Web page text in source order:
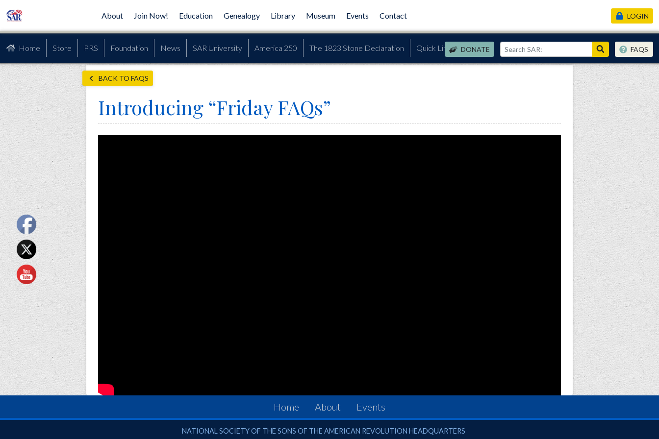
About Join Now! Education Genealogy Library Museum Events Contact
Home Store PRS Foundation News SAR University America 250 The 1823 Stone Declaration Quick Links DONATE
LOGIN
FAQS
BACK TO FAQS
Introducing “Friday FAQs”
Home About Events
National Society of the Sons of the American Revolution
NATIONAL SOCIETY OF THE SONS OF THE AMERICAN REVOLUTION HEADQUARTERS